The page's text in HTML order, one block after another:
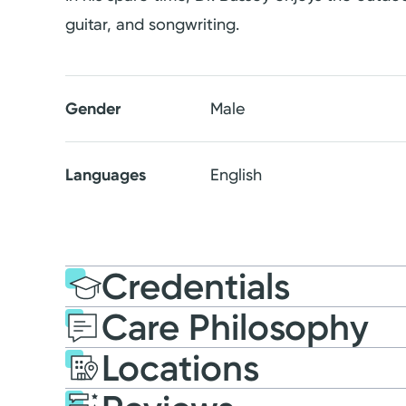
guitar, and songwriting.
Gender Male
Languages English
Credentials
Education Medical Education
2019: Loma Linda
Care Philosophy
Locations